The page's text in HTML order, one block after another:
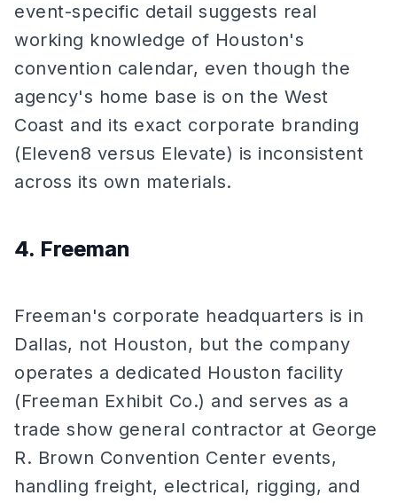
event-specific detail suggests real
working knowledge of Houston's
convention calendar, even though the
agency's home base is on the West
Coast and its exact corporate branding
(Eleven8 versus Elevate) is inconsistent
across its own materials.
4. Freeman
Freeman's corporate headquarters is in
Dallas, not Houston, but the company
operates a dedicated Houston facility
(Freeman Exhibit Co.) and serves as a
trade show general contractor at George
R. Brown Convention Center events,
handling freight, electrical, rigging, and